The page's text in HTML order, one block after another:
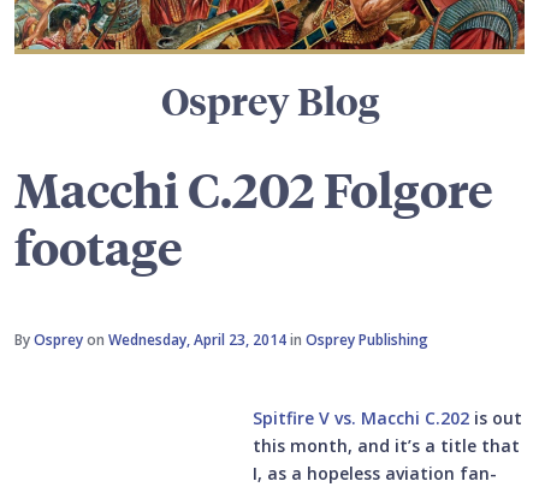
Osprey Blog
Macchi C.202 Folgore
footage
ByOspreyon Wednesday, April 23, 2014in Osprey Publishing
Spitfire V vs. Macchi C.202 is out
this month, and it’s a title that
I, as a hopeless aviation fan-